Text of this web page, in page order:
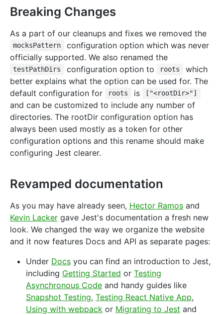
Breaking Changes
As a part of our cleanups and fixes we removed the
mocksPattern
configuration option which was never
officially supported. We also renamed the
testPathDirs configuration option to roots
which
better explains what the option can be used for. The
default configuration for
roots is ["<rootDir>"]
and can be customized to include any number of
directories. The rootDir configuration option has
always been used mostly as a token for other
configuration options and this rename should make
configuring Jest clearer.
Revamped documentation
As you may have already seen, Hector Ramos and
Kevin Lacker gave Jest's documentation a fresh new
look. We changed the way we organize the website
and it now features Docs and API as separate pages:
Under Docs you can find an introduction to Jest,
including Getting Started or Testing
Asynchronous Code and handy guides like
Snapshot Testing, Testing React Native App,
Using with webpack or Migrating to Jest and